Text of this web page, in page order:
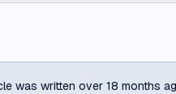
was written over 18 months